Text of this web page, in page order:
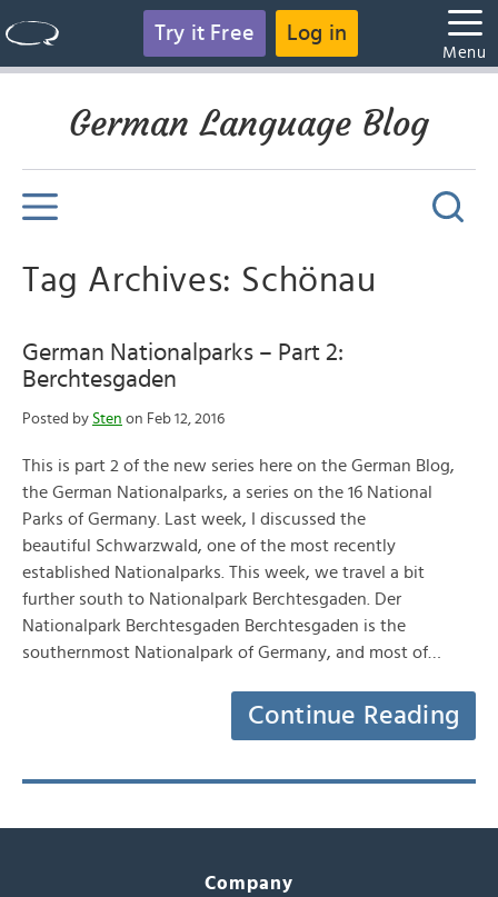
Try it Free Log in
Menu
German Language Blog
Tag Archives: Schönau
German Nationalparks – Part 2:
Berchtesgaden
Posted by Sten on Feb 12, 2016
This is part 2 of the new series here on the German Blog,
the German Nationalparks, a series on the 16 National
Parks of Germany. Last week, I discussed the
beautiful Schwarzwald, one of the most recently
established Nationalparks. This week, we travel a bit
further south to Nationalpark Berchtesgaden. Der
Nationalpark Berchtesgaden Berchtesgaden is the
southernmost Nationalpark of Germany, and most of…
Continue Reading
Company